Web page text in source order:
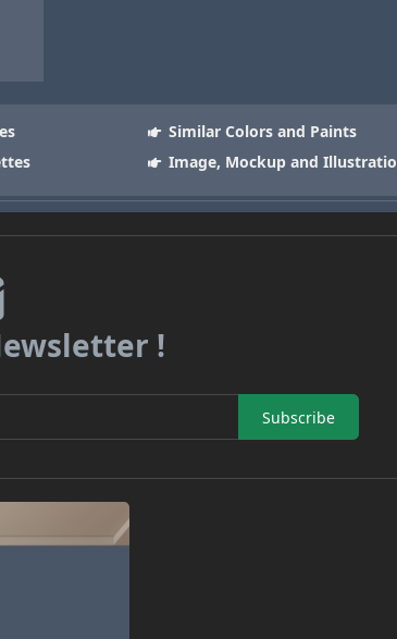
Similar Colors and Paints
Image, Mockup and
!
Subscribe